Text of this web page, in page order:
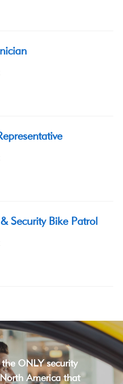
Security Bike Patrol
ONLY security
America that